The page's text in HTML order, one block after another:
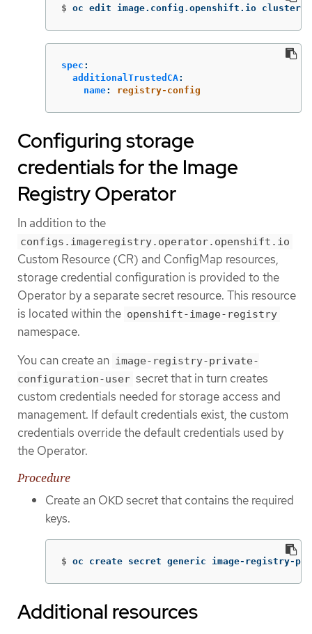
$ oc edit image.config.openshift.io cluster
spec :
additionalTrustedCA:
name: registry-config
Configuring storage
credentials for the Image
Registry Operator
In addition to the
configs.imageregistry.operator.openshift.io
Custom Resource (CR) and ConfigMap resources,
storage credential configuration is provided to the
Operator by a separate secret resource. This resource
is located within the openshift-image-registry
namespace.
You can create an image-registry-private-
configuration-user secret that in turn creates
custom credentials needed for storage access and
management. If default credentials exist, the custom
credentials override the default credentials used by
the Operator.
Procedure
Create an OKD secret that contains the required
keys.
$ oc create secret generic image-registry-
Additional resources